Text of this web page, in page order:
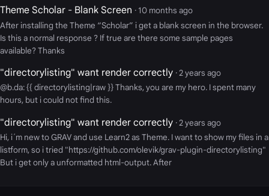
Theme Scholar - Blank Screen · 10 months ago
After installing the Theme “Scholar” i get a blank screen in the browser.
Is this a normal response ? If true are there some sample pages
available? Thanks
"directorylisting" want render correctly · 2 years ago
@b.da: {{ directorylisting|raw }} Thanks, you are my hero. I spent many
hours, but i could not find this.
"directorylisting" want render correctly · 2 years ago
Hi, i´m new to GRAV and use Learn2 as Theme. I want to show my files in a
listform, so i tried "https://github.com/olevik/grav-plugin-directorylisting"
But i get only a unformatted html-output. After